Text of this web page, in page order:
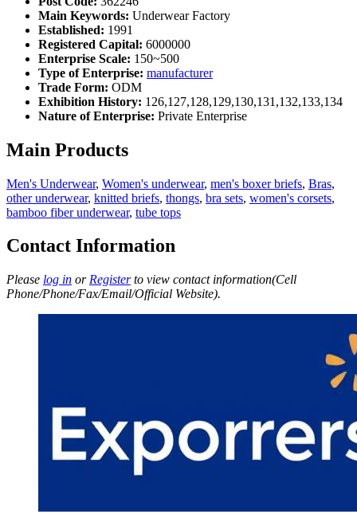
Main Keywords: Underwear Factory
Established: 1991
Registered Capital: 6000000
Enterprise Scale: 150~500
Type of Enterprise: manufacturer
Trade Form: ODM
Exhibition History: 126,127,128,129,130,131,132,133,134
Nature of Enterprise: Private Enterprise
Main Products
Men's Underwear, Women's underwear, men's boxer briefs, Bras,
other underwear, knitted briefs, thongs, bra sets, women's corsets,
bamboo fiber underwear, tube tops
Contact Information
Please log in or Registerto view contact information(Cell
Phone/Phone/Fax/Email/Official Website).